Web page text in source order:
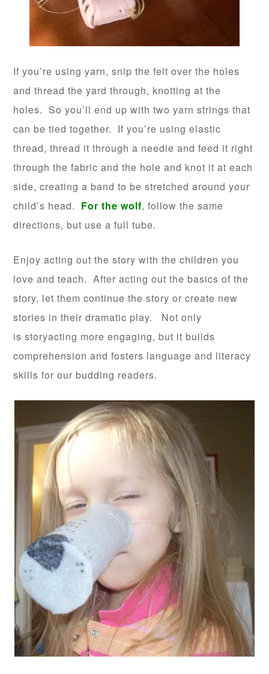
If you’re using yarn, snip the felt over the holes
and thread the yard through, knotting at the
holes. So you’ll end up with two yarn strings that
can be tied together. If you’re using elastic
thread, thread it through a needle and feed it right
through the fabric and the hole and knot it at each
side, creating a band to be stretched around your
child’s head. For the wolf, follow the same
directions, but use a full tube.
Enjoy acting out the story with the children you
love and teach. After acting out the basics of the
story, let them continue the story or create new
stories in their dramatic play. Not only
is storyacting more engaging, but it builds
comprehension and fosters language and literacy
skills for our budding readers.